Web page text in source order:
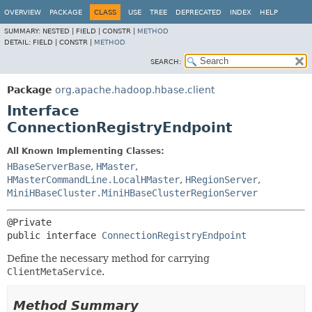
OVERVIEW PACKAGE CLASS USE TREE DEPRECATED INDEX HELP
SUMMARY: NESTED | FIELD | CONSTR | METHOD
DETAIL: FIELD | CONSTR | METHOD
SEARCH:
Package org.apache.hadoop.hbase.client
Interface
ConnectionRegistryEndpoint
All Known Implementing Classes:
HBaseServerBase, HMaster,
HMasterCommandLine.LocalHMaster, HRegionServer,
MiniHBaseCluster.MiniHBaseClusterRegionServer
public interface ConnectionRegistryEndpoint
Define the necessary method for carrying
ClientMetaService.
Method Summary